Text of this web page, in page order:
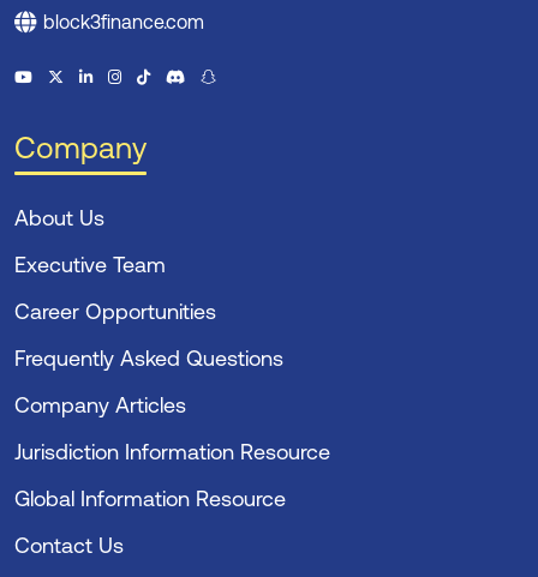
block3finance.com
Company
About Us
Executive Team
Career Opportunities
Frequently Asked Questions
Company Articles
Jurisdiction Information Resource
Global Information Resource
Contact Us